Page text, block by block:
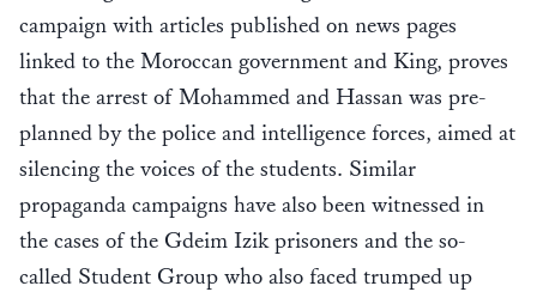
campaign with articles published on news pages
linked to the Moroccan government and King, proves
that the arrest of Mohammed and Hassan was pre-
planned by the police and intelligence forces, aimed at
silencing the voices of the students. Similar
propaganda campaigns have also been witnessed in
the cases of the Gdeim Izik prisoners and the so-
called Student Group who also faced trumped up